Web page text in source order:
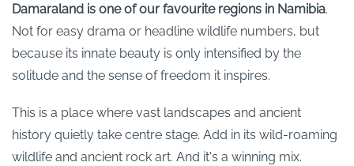
Damaraland is one of our favourite regions in Namibia.
Not for easy drama or headline wildlife numbers, but
because its innate beauty is only intensified by the
solitude and the sense of freedom it inspires.
This is a place where vast landscapes and ancient
history quietly take centre stage. Add in its wild-roaming
wildlife and ancient rock art. And it's a winning mix.